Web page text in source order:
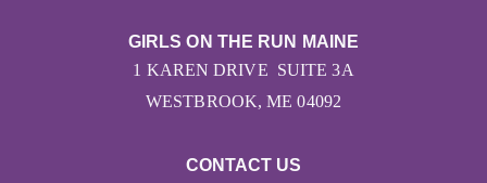
CONTACT US
GIRLS ON THE RUN MAINE
1 KAREN DRIVE SUITE 3A
WESTBROOK, ME 04092